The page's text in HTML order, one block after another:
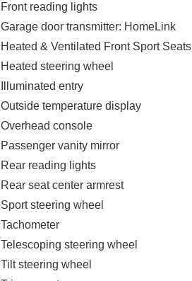
Front reading lights
Garage door transmitter: HomeLink
Heated & Ventilated Front Sport Seats
Heated steering wheel
Illuminated entry
Outside temperature display
Overhead console
Passenger vanity mirror
Rear reading lights
Rear seat center armrest
Sport steering wheel
Tachometer
Telescoping steering wheel
Tilt steering wheel